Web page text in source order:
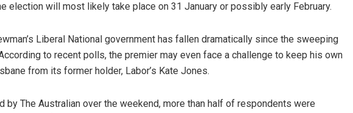
election will most likely take place on 31 January or possibly early February.
Liberal National government has fallen dramatically since the sweeping
to recent polls, the premier may even face a challenge to keep his own
from its former holder, Labor’s Kate Jones.
by The Australian over the weekend, more than half of respondents were